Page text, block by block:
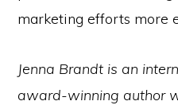
marketing efforts more
Jenna Brandt is an
award-winning author